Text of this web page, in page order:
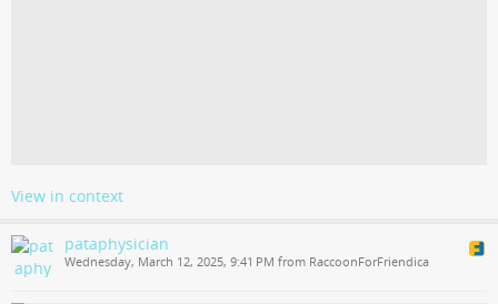
View in context
pataphysician
Wednesday, March 12, 2025, 9:41 PM from RaccoonForFriendica